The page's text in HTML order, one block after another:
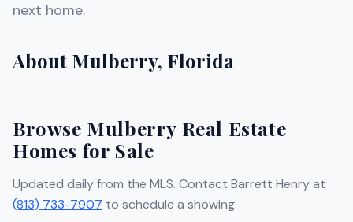
next home.
About Mulberry, Florida
Browse Mulberry Real Estate
Homes for Sale
Updated daily from the MLS. Contact Barrett Henry at
(813) 733-7907 to schedule a showing.